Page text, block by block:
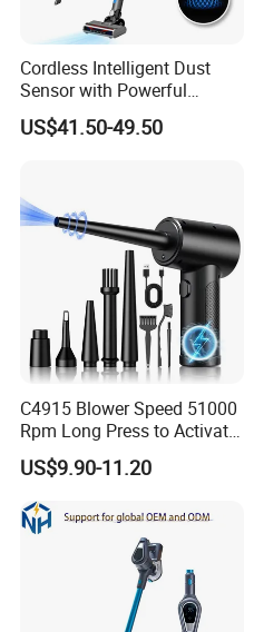
Cordless Intelligent Dust
Sensor with Powerful
Suction Handheld Stick
Vacuum Cleaner
US$41.50-49.50
C4915 Blower Speed 51000
Rpm Long Press to Activate
with Three Levels of
Adjustment Mini Jet Fan
US$9.90-11.20